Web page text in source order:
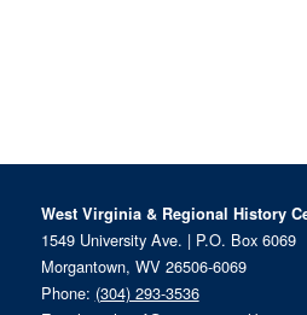
West Virginia & Regional History
1549 University Ave. | P.O. Box 6069
Morgantown, WV 26506-6069
Phone: (304) 293-3536